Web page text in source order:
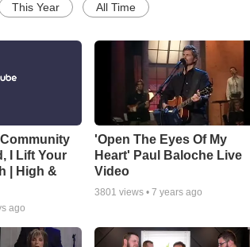
This Year All Time
I Lift Your
| High &
ago
'Open The Eyes Of My
Heart' Paul Baloche Live
Video
3801 views •7 years ago